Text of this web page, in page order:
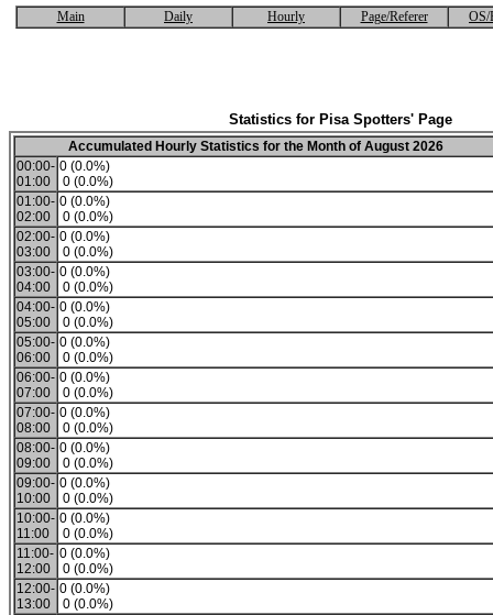
Main Daily Hourly Page/Referer OS/
Statistics for Pisa Spotters' Page
Accumulated Hourly Statistics for the Month of August 2026
00:00-
01:00
0 (0.0%)
0 (0.0%)
01:00-
02:00
0 (0.0%)
0 (0.0%)
02:00-
03:00
0 (0.0%)
0 (0.0%)
03:00-
04:00
0 (0.0%)
0 (0.0%)
04:00-
05:00
0 (0.0%)
0 (0.0%)
05:00-
06:00
0 (0.0%)
0 (0.0%)
06:00-
07:00
0 (0.0%)
0 (0.0%)
07:00-
08:00
0 (0.0%)
0 (0.0%)
08:00-
09:00
0 (0.0%)
0 (0.0%)
09:00-
10:00
0 (0.0%)
0 (0.0%)
10:00-
11:00
0 (0.0%)
0 (0.0%)
11:00-
12:00
0 (0.0%)
0 (0.0%)
12:00-
13:00
0 (0.0%)
0 (0.0%)